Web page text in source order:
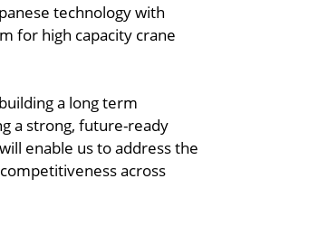
technology with
for high capacity crane
a long term
a strong, future-ready
enable us to address the
across